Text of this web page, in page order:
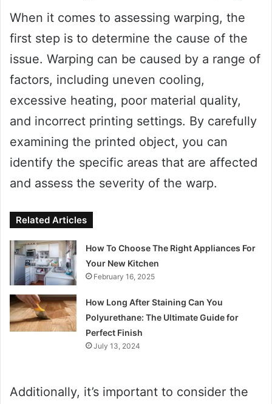
When it comes to assessing warping, the
first step is to determine the cause of the
issue. Warping can be caused by a range of
factors, including uneven cooling,
excessive heating, poor material quality,
and incorrect printing settings. By carefully
examining the printed object, you can
identify the specific areas that are affected
and assess the severity of the warp.
Related Articles
How To Choose The Right Appliances For
Your New Kitchen
February 16, 2025
How Long After Staining Can You
Polyurethane: The Ultimate Guide for
Perfect Finish
July 13, 2024
Additionally, it’s important to consider the